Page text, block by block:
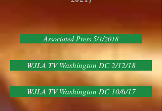
WJLA TV Washington DC 10/6/17
WJLA TV Washington DC 2/12/18
Associated Press 5/1/2018